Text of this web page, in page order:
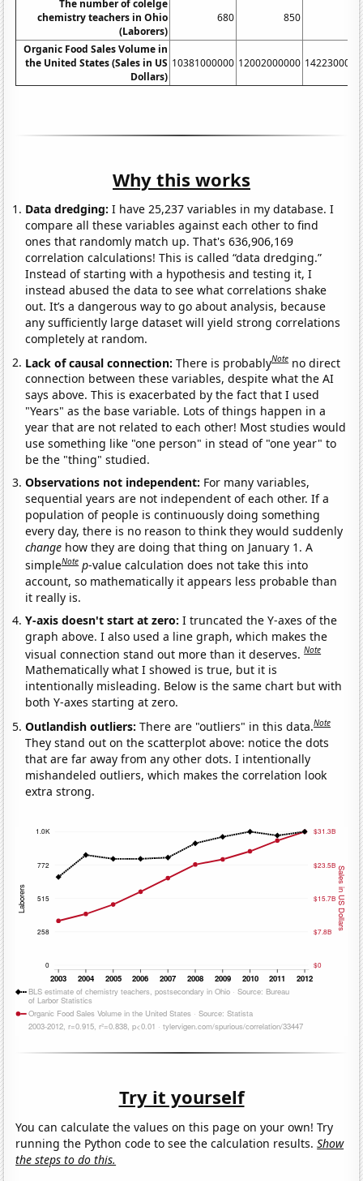
The number of colelge
chemistry teachers in Ohio
(Laborers)
680 850
Organic Food Sales Volume in
the United States (Sales in US
Dollars)
10381000000 12002000000
Why this works
Data dredging: I have 25,237 variables in my database. I
compare all these variables against each other to find
ones that randomly match up. That's 636,906,169
correlation calculations! This is called “data dredging.”
Instead of starting with a hypothesis and testing it, I
instead abused the data to see what correlations shake
out. It’s a dangerous way to go about analysis, because
any sufficiently large dataset will yield strong correlations
completely at random.
Lack of causal connection:There is probablyNote no direct
connection between these variables, despite what the AI
says above. This is exacerbated by the fact that I used
"Years" as the base variable. Lots of things happen in a
year that are not related to each other! Most studies would
use something like "one person" in stead of "one year" to
be the "thing" studied.
Observations not independent: For many variables,
sequential years are not independent of each other. If a
population of people is continuously doing something
every day, there is no reason to think they would suddenly
change how they are doing that thing on January 1. A
simpleNote p-value calculation does not take this into
account, so mathematically it appears less probable than
it really is.
Y-axis doesn't start at zero:I truncated the Y-axes of the
graph above. I also used a line graph, which makes the
visual connection stand out more than it deserves.Note
Mathematically what I showed is true, but it is
intentionally misleading. Below is the same chart but with
both Y-axes starting at zero.
Outlandish outliers:There are "outliers" in this data.Note
They stand out on the scatterplot above: notice the dots
that are far away from any other dots. I intentionally
mishandeled outliers, which makes the correlation look
extra strong.
Try it yourself
You can calculate the values on this page on your own! Try
running the Python code to see the calculation results.Show
the steps to do this.